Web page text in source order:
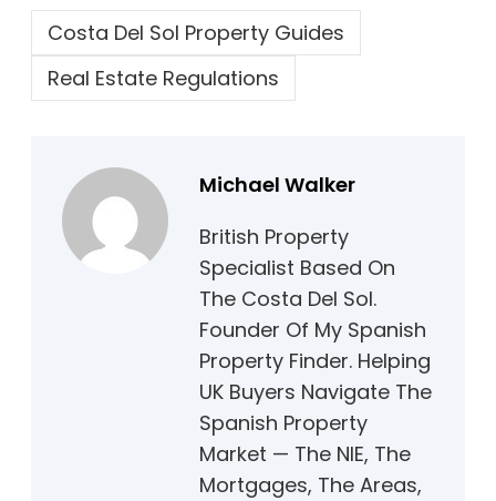
Costa Del Sol Property Guides
Real Estate Regulations
Michael Walker
British Property
Specialist Based On
The Costa Del Sol.
Founder Of My Spanish
Property Finder. Helping
UK Buyers Navigate The
Spanish Property
Market — The NIE, The
Mortgages, The Areas,